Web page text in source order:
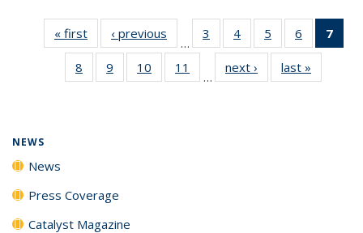
« first News‹ previous
…
3
135
News
4
135
News
5
135
News
6
135
News
7
8
135
9
135
10
135
11
135
…
next › Newslast »
NEWS
News
Press Coverage
Catalyst Magazine